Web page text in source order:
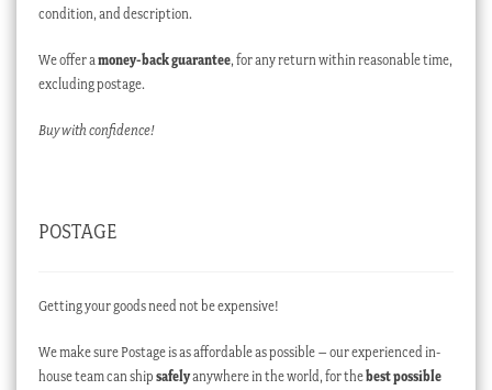
condition, and description.
We offer a money-back guarantee, for any return within reasonable time,
excluding postage.
Buy with confidence!
POSTAGE
Getting your goods need not be expensive!
We make sure Postage is as affordable as possible – our experienced in-
house team can ship safelyanywhere in the world, for thebest possible